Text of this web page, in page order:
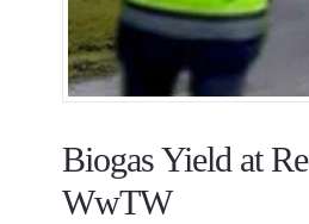
Biogas Yield at
WwTW